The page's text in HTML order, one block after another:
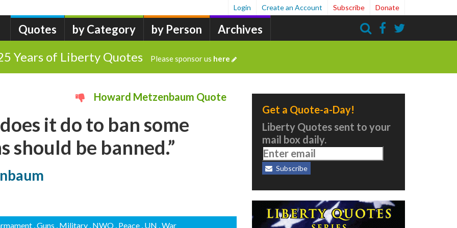
Quotes by Category by Person Archives
Login Create an Account Subscribe Donate
Years of Liberty Quotes Please sponsor us here
Howard Metzenbaum Quote
it do to ban some
should be banned.”
, Guns , Military , NWO , Peace , UN , War
Get a Quote-a-Day!
Liberty Quotes sent to your
mail box daily.
Subscribe